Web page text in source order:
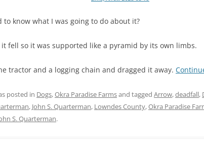
to know what I was going to do about it?
fell so it was supported like a pyramid by its own limbs.
tractor and a logging chain and dragged it away.
posted in Dogs,Okra Paradise Farmsand tagged Arrow,deadfall,
, John S. Quarterman, Lowndes County,Okra Paradise
S. Quarterman.